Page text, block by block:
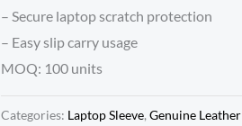
– Secure laptop scratch protection
– Easy slip carry usage
MOQ: 100 units
Categories: Laptop Sleeve, Genuine Leather